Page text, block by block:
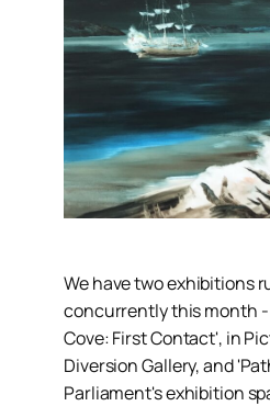
We have two exhibitions
concurrently this month
Cove: First Contact', in
Diversion Gallery, and
Parliament's exhibition